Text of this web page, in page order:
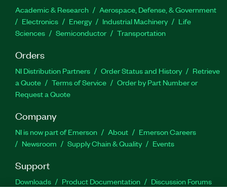
Academic & Research
Aerospace, Defense, & Government
Electronics
Energy Industrial Machinery
Life
Sciences
Semiconductor Transportation
Orders
NI Distribution Partners Order Status and History
Retrieve
a Quote
Terms of Service
Order by Part Number or
Request a Quote
Company
NI is now part of Emerson About
Emerson Careers
Newsroom
Supply Chain & Quality Events
Support
Downloads Product Documentation
Discussion Forums